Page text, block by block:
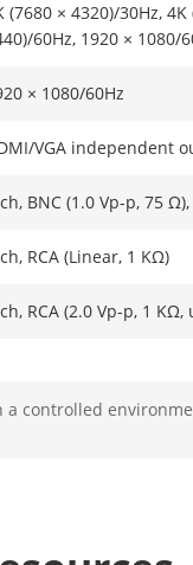
(7680 × 4320)/30Hz,
60Hz, 1920 × 1080/
× 1080/60Hz
VGA independent
BNC (1.0 Vp-p, 75
RCA (Linear, 1 KΩ)
RCA (2.0 Vp-p, 1
controlled